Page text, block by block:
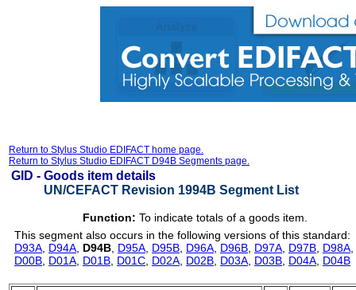
Return to Stylus Studio EDIFACT home page.
Return to Stylus Studio EDIFACT D94B Segments page.
GID - Goods item details
UN/CEFACT Revision 1994B Segment List
Function: To indicate totals of a goods item.
This segment also occurs in the following versions of this standard:
D93A D94A D94B D95A D95B D96A D96B D97A D97B D98A
D00B D01A D01B D01C D02A D02B D03A D03B D04A D04B